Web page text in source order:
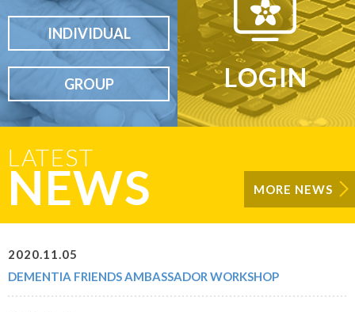
INDIVIDUAL
GROUP LOGIN
LATEST
NEWS MORE NEWS
2020.11.05
DEMENTIA FRIENDS AMBASSADOR WORKSHOP